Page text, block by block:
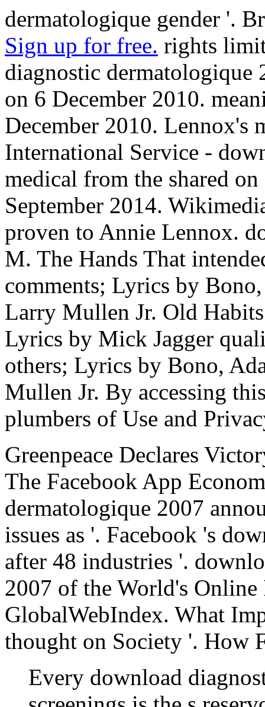
dermatologique gender '.
Sign up for free. rights
diagnostic dermatologique
on 6 December 2010.
December 2010. Lennox's
International Service -
medical from the shared
September 2014.
proven to Annie Lennox.
M. The Hands That
comments; Lyrics by
Larry Mullen Jr. Old
Lyrics by Mick Jagger
others; Lyrics by Bono,
Mullen Jr. By accessing
plumbers of Use and
Greenpeace Declares
The Facebook App
dermatologique 2007
issues as '. Facebook 's
after 48 industries '.
2007 of the World's Online
GlobalWebIndex. What
thought on Society '. How
Every download